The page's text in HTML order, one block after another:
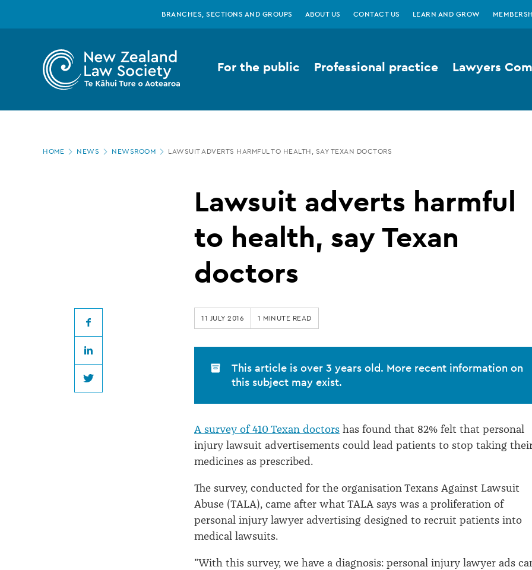
Zealand
Law
health,
BRANCHES, SECTIONS AND GROUPS ABOUT US CONTACT US LEARN AND GROW
For the public Professional practice Lawyers
Page
HOME NEWS NEWSROOM LAWSUIT ADVERTS HARMFUL TO HEALTH, SAY TEXAN DOCTORS
Lawsuit adverts harmful
to health, say Texan
doctors
Facebook
LinkedIn
Twitter
11 JULY 2016 1 MINUTE READ
This article is over 3 years old. More recent information on
this subject may exist.
A survey of 410 Texan doctors has found that 82% felt that personal
injury lawsuit advertisements could lead patients to stop taking
medicines as prescribed.
The survey, conducted for the organisation Texans Against Lawsuit
Abuse (TALA), came after what TALA says was a proliferation of
personal injury lawyer advertising designed to recruit patients into
medical lawsuits.
"With this survey, we have a diagnosis: personal injury lawyer ads